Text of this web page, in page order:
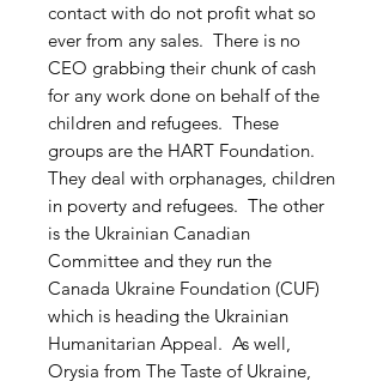
contact with do not profit what so
ever from any sales. There is no
CEO grabbing their chunk of cash
for any work done on behalf of the
children and refugees. These
groups are the HART Foundation.
They deal with orphanages, children
in poverty and refugees. The other
is the Ukrainian Canadian
Committee and they run the
Canada Ukraine Foundation (CUF)
which is heading the Ukrainian
Humanitarian Appeal. As well,
Orysia from The Taste of Ukraine,